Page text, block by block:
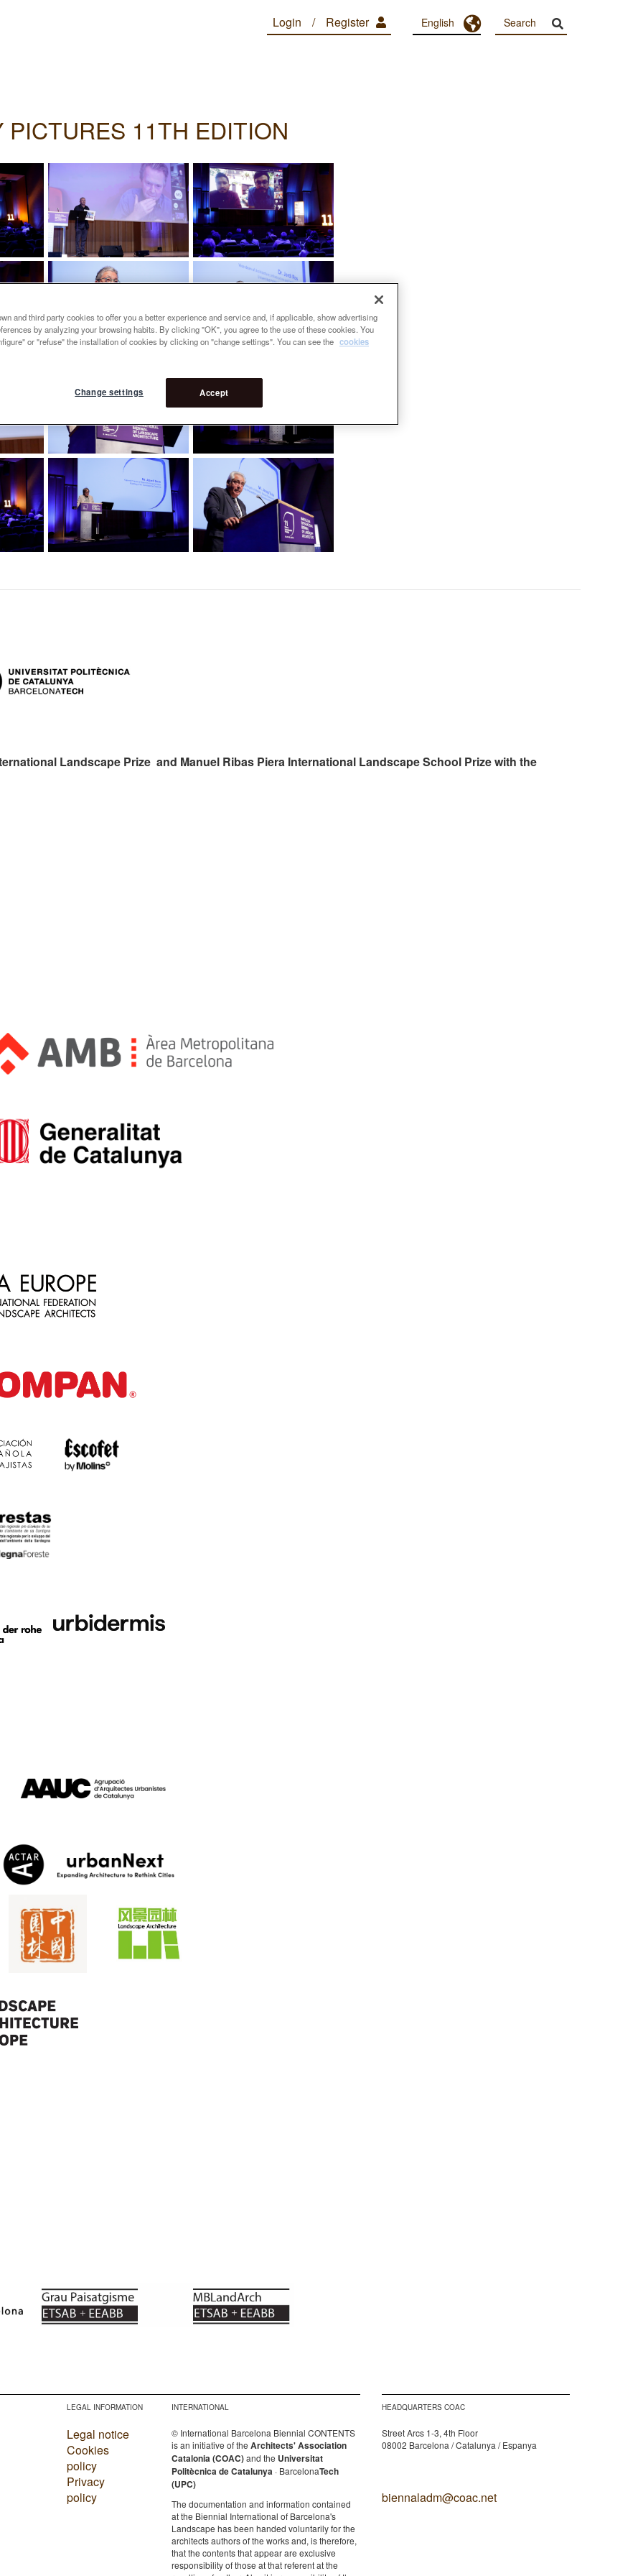
Register
Login English Toggle Dropdown
PICTURES 11TH EDITION
Landscape Prize and Manuel Ribas Piera International Landscape School Prize with the
LEGAL INFORMATION
Legal notice
Cookies
policy
Privacy
policy
INTERNATIONAL
© International Barcelona Biennial CONTENTS
is an initiative of the Architects' Association
Catalonia (COAC)and the Universitat
Politècnica de Catalunya · BarcelonaTech
(UPC)
The documentation and information contained
at the Biennial International of Barcelona's
Landscape has been handed voluntarily for the
architects authors of the works and, is therefore,
that the contents that appear are exclusive
responsibility of those at that referent at the
HEADQUARTERS COAC
Street Arcs 1-3, 4th Floor
08002 Barcelona / Catalunya / Espanya
biennaladm@coac.net
and third party cookies to offer you a better experience and service and, if applicable, show advertising
by analyzing your browsing habits. By clicking "OK", you agree to the use of these cookies. You
or "refuse" the installation of cookies by clicking on "change settings". You can see the cookies
Accept
Change settings